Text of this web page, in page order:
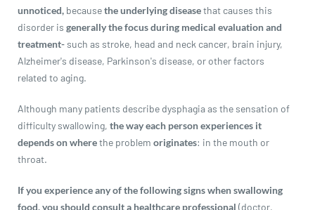
Our people
Our investments and partnerships
Contact
revamp
Buy Now Contact Us
Social
revamp
v2
Switch theme
unnoticed, becausethe underlying diseasethat causes this
disorder is generally the focus during medical evaluation and
treatment- such as stroke, head and neck cancer, brain injury,
Alzheimer's disease, Parkinson's disease, or other factors
related to aging.
Although many patients describe dysphagia as the sensation of
difficulty swallowing, the way each person experiences it
depends on wherethe problem originates: in the mouth or
throat.
If you experience any of the following signs when swallowing
food, you should consult a healthcare professional (doctor,